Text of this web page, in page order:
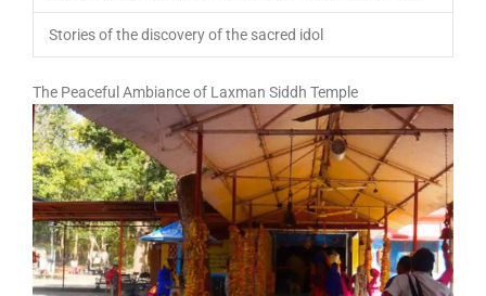
Stories of the discovery of the sacred idol
The Peaceful Ambiance of Laxman Siddh Temple